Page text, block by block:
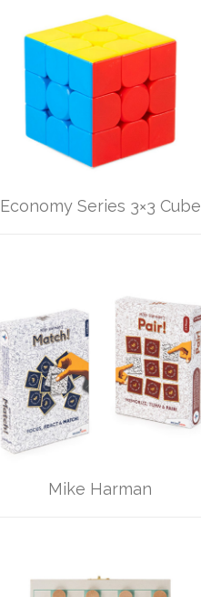
Economy Series 3×3 Cube
Mike Harman